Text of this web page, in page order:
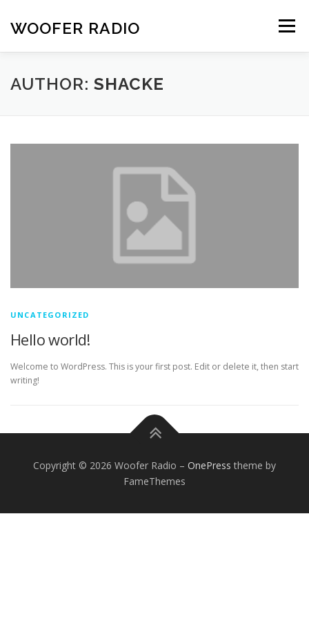
content
WOOFER RADIO Menu
HOME ABOUT SCHEDULE
AUTHOR: SHACKE
UNCATEGORIZED
Hello world!
Welcome to WordPress. This is your first post. Edit or delete it, then start
writing!
Copyright © 2026 Woofer Radio – OnePress theme by
FameThemes